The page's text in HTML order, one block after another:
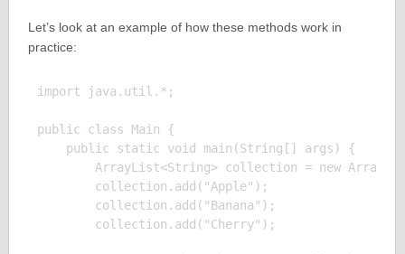
Let’s look at an example of how these methods work in
practice:
import java.util.*;
public class Main {
    public static void main(String[] args) {
ArrayList<String> collection = new
        collection.add("Apple");
        collection.add("Banana");
        collection.add("Cherry");